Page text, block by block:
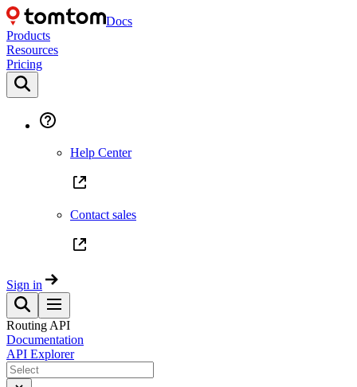
Docs
Products
Resources
Pricing
Help Center
Contact sales
Sign in
Routing API
Documentation
API Explorer